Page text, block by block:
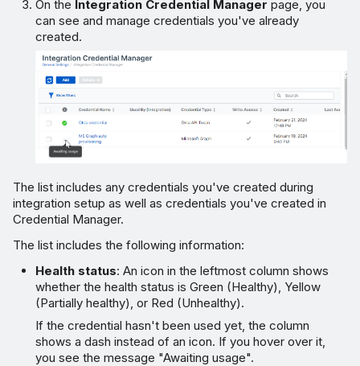
On the Integration Credential Manager page, you
can see and manage credentials you've already
created.
The list includes any credentials you've created during
integration setup as well as credentials you've created in
Credential Manager.
The list includes the following information:
Health status: An icon in the leftmost column shows
whether the health status is Green (Healthy), Yellow
(Partially healthy), or Red (Unhealthy).
If the credential hasn't been used yet, the column
shows a dash instead of an icon. If you hover over it,
you see the message "Awaiting usage".